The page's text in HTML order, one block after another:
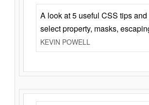
A look at 5 useful CSS tips
select property, masks,
KEVIN POWELL